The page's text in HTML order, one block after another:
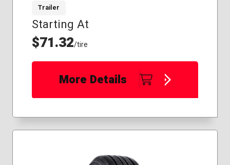
175/80R13
205/75R14
205/75R15
225/75R15
235/80R16
Trailer
Starting At
$71.32/tire
More Details